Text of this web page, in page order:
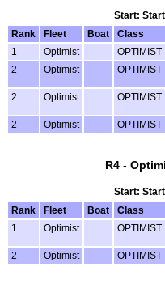
Start:
Rank
Fleet Boat Class
1
Optimist OPTIMIST
2
Optimist OPTIMIST
2
Optimist OPTIMIST
2
Optimist OPTIMIST
R4 -
Start:
Rank
Fleet Boat Class
1
Optimist OPTIMIST
2
Optimist OPTIMIST